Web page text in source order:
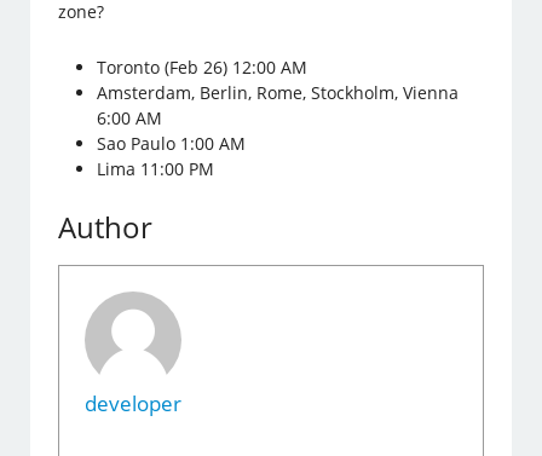
zone?
Toronto (Feb 26) 12:00 AM
Amsterdam, Berlin, Rome, Stockholm, Vienna
6:00 AM
Sao Paulo 1:00 AM
Lima 11:00 PM
Author
developer